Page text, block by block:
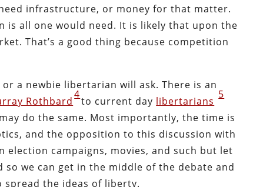
infrastructure, or money for that matter.
is all one would need. It is likely that upon the
That’s a good thing because competition
a newbie libertarian will ask. There is an
Rothbard
4
to current day libertarians
5
do the same. Most importantly, the time is
and the opposition to this discussion with
election campaigns, movies, and such but let
we can get in the middle of the debate and
the ideas of liberty.